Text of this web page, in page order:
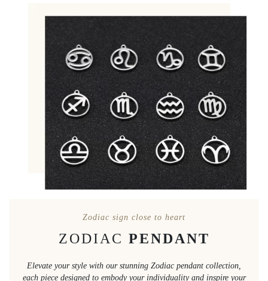
Zodiac sign close to heart
ZODIAC PENDANT
Elevate your style with our stunning Zodiac pendant collection,
each piece designed to embody your individuality and inspire your